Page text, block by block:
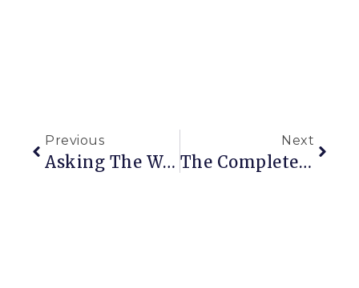
Previous
Asking The World What Color A Special Garden Gate Should Be
Next
The Complete Clematis Growing Guide